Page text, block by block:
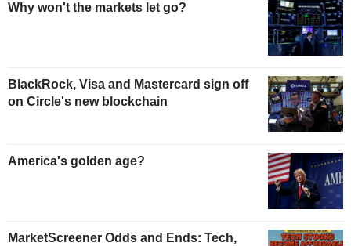
Why won't the markets let go?
BlackRock, Visa and Mastercard sign off
on Circle's new blockchain
America's golden age?
MarketScreener Odds and Ends: Tech,